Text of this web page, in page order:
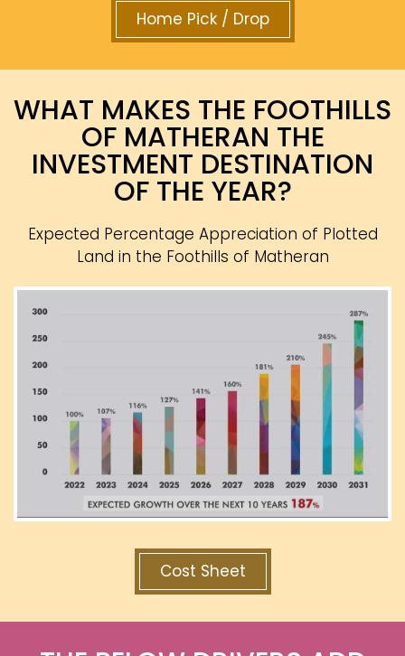
Home Pick / Drop
WHAT MAKES THE FOOTHILLS
OF MATHERAN THE
INVESTMENT DESTINATION
OF THE YEAR?
Expected Percentage Appreciation of Plotted
Land in the Foothills of Matheran
Cost Sheet